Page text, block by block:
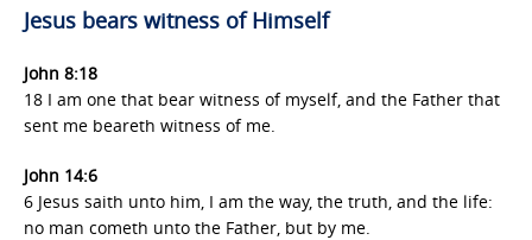
Jesus bears witness of Himself
John 8:18
18 I am one that bear witness of myself, and the Father that
sent me beareth witness of me.
John 14:6
6 Jesus saith unto him, I am the way, the truth, and the life:
no man cometh unto the Father, but by me.